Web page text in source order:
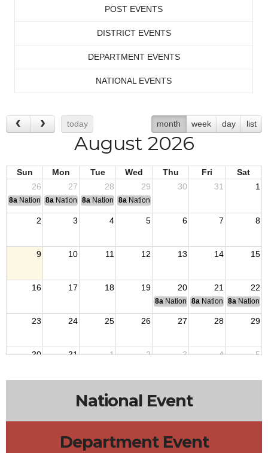
POST EVENTS
DISTRICT EVENTS
DEPARTMENT EVENTS
NATIONAL EVENTS
today month week day list
August 2026
Sun Mon Tue Wed Thu Fri
Sat
26
27 28 29 30 31 1
8a National Convention
8a National Convention
8a National Convention
8a National Convention
2 3 4 5 6 7 8
9 10 11 12 13 14 15
16 17 18 19 20 21 22
8a National Budget & Finance
8a National Council of
8a National
23 24 25 26 27 28 29
30 31 1 2 3 4 5
National Event
Department Event